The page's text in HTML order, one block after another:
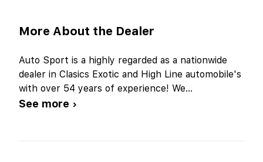
More About the Dealer
Auto Sport is a highly regarded as a nationwide
dealer in Clasics Exotic and High Line automobile's
with over 54 years of experience! We...
See more ›